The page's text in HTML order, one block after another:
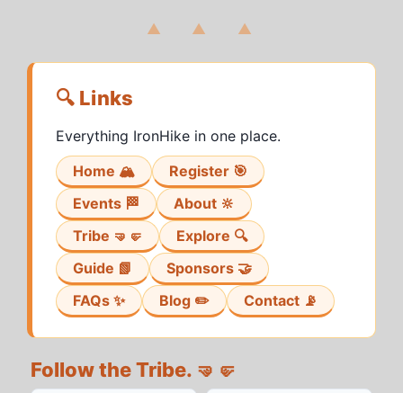
▲ ▲ ▲
🔍 Links
Everything IronHike in one place.
Home 🏔️
Register 🎯
Events 🏁
About 🔆
Tribe 🤜🤛
Explore 🔍
Guide 📗
Sponsors 🤝
FAQs ✨
Blog ✏️ Contact 📡
Follow the Tribe. 🤜🤛